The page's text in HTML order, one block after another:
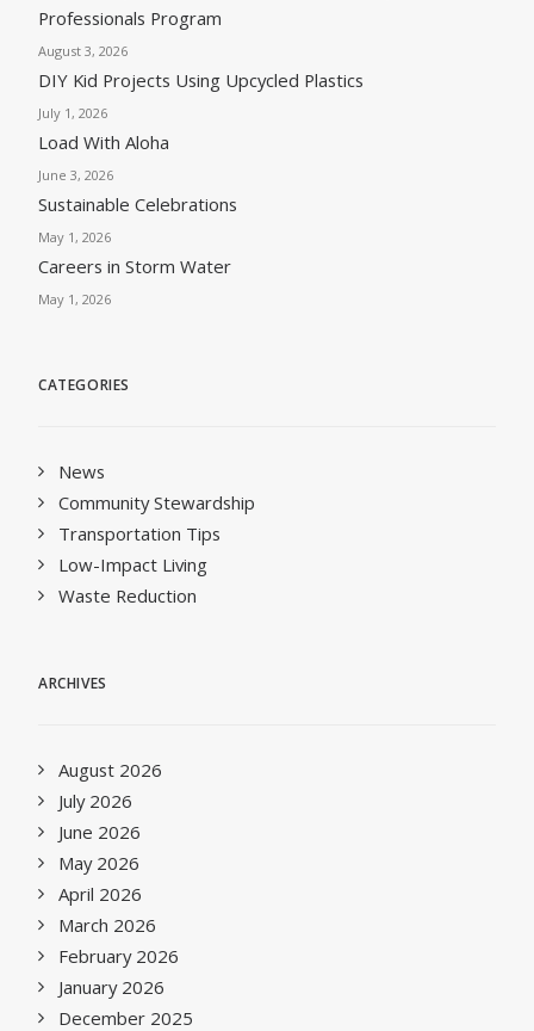
Professionals Program
August 3, 2026
DIY Kid Projects Using Upcycled Plastics
July 1, 2026
Load With Aloha
June 3, 2026
Sustainable Celebrations
May 1, 2026
Careers in Storm Water
May 1, 2026
CATEGORIES
News
Community Stewardship
Transportation Tips
Low-Impact Living
Waste Reduction
ARCHIVES
August 2026
July 2026
June 2026
May 2026
April 2026
March 2026
February 2026
January 2026
December 2025